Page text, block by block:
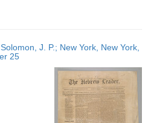
J. P.; New York, New York,
25